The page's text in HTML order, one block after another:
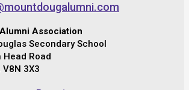
Association
Secondary School
Head Road
3X3